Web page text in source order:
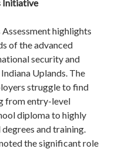
Initiative
Assessment highlights
of the advanced
security and
Uplands. The
struggle to find
from entry-level
diploma to highly
and training.
the significant role